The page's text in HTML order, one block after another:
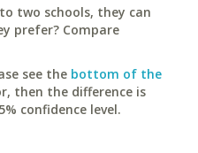
two schools, they can
prefer? Compare
see the bottom of the
then the difference is
confidence level.